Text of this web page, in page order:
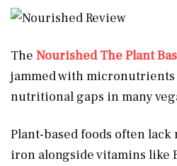
The Nourished The Plant
jammed with
nutritional gaps in many
Plant-based foods often
iron alongside vitamins like